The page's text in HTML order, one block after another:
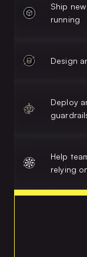
Ship
running
Design
Deploy
Help
relying